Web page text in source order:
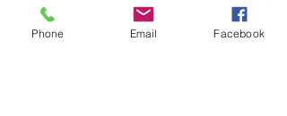
Phone Email Facebook